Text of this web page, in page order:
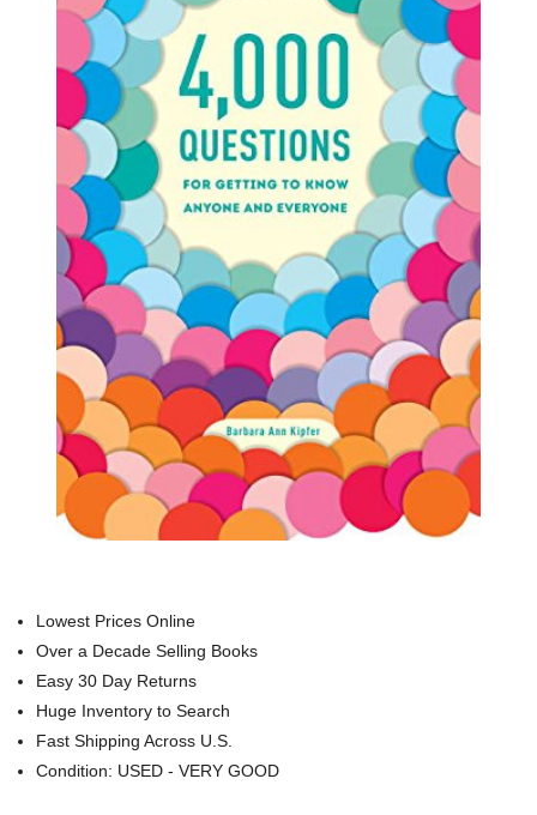
Lowest Prices Online
Over a Decade Selling Books
Easy 30 Day Returns
Huge Inventory to Search
Fast Shipping Across U.S.
Condition: USED - VERY GOOD